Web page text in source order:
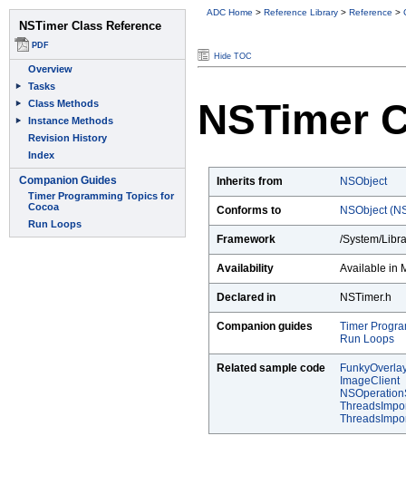
ADC Home > Reference Library > Reference >
Hide TOC
NSTimer
Inherits from NSObject
Conforms to NSObject
Framework /System/
Availability Available in
Declared in NSTimer.h
Companion guides
Timer
Run Loops
Related sample code
ImageClient